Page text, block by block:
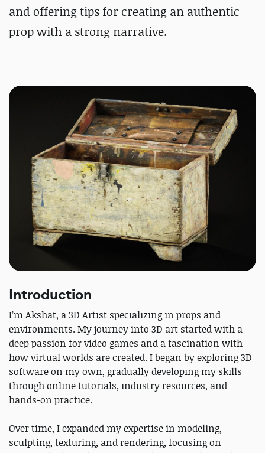
and offering tips for creating an authentic
prop with a strong narrative.
Introduction
I’m Akshat, a 3D Artist specializing in props and
environments. My journey into 3D art started with a
deep passion for video games and a fascination with
how virtual worlds are created. I began by exploring 3D
software on my own, gradually developing my skills
through online tutorials, industry resources, and
hands-on practice.
Over time, I expanded my expertise in modeling,
sculpting, texturing, and rendering, focusing on